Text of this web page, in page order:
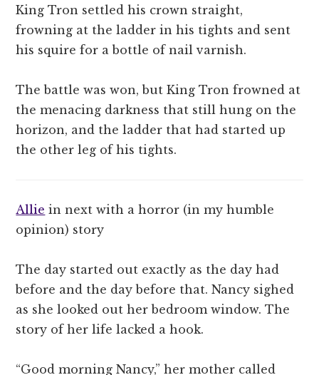
King Tron settled his crown straight,
frowning at the ladder in his tights and sent
his squire for a bottle of nail varnish.
The battle was won, but King Tron frowned at
the menacing darkness that still hung on the
horizon, and the ladder that had started up
the other leg of his tights.
Allie in next with a horror (in my humble
opinion) story
The day started out exactly as the day had
before and the day before that. Nancy sighed
as she looked out her bedroom window. The
story of her life lacked a hook.
“Good morning Nancy,” her mother called